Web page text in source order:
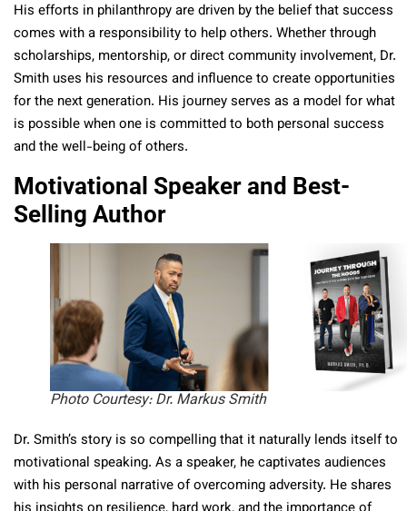
His efforts in philanthropy are driven by the belief that success
comes with a responsibility to help others. Whether through
scholarships, mentorship, or direct community involvement, Dr.
Smith uses his resources and influence to create opportunities
for the next generation. His journey serves as a model for what
is possible when one is committed to both personal success
and the well-being of others.
Motivational Speaker and Best-
Selling Author
Photo Courtesy: Dr. Markus Smith
Dr. Smith’s story is so compelling that it naturally lends itself to
motivational speaking. As a speaker, he captivates audiences
with his personal narrative of overcoming adversity. He shares